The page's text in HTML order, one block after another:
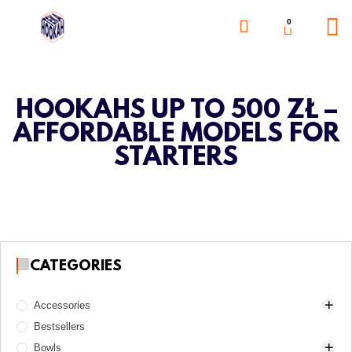
0
HOOKAHS UP TO 500 ZŁ –
AFFORDABLE MODELS FOR
STARTERS
CATEGORIES
Accessories
Awls
Boards
Bestsellers
Bowls